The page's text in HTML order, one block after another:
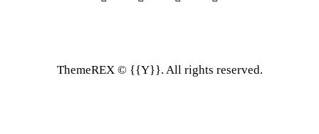
ThemeREX© {{Y}}. All rights reserved.